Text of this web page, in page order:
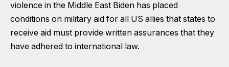
violence in the Middle East Biden has placed
conditions on military aid for all US allies that states to
receive aid must provide written assurances that they
have adhered to international law.